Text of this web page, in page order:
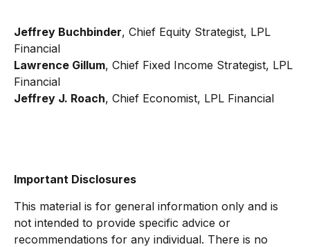
Jeffrey Buchbinder, Chief Equity Strategist, LPL
Financial
Lawrence Gillum, Chief Fixed Income Strategist, LPL
Financial
Jeffrey J. Roach, Chief Economist, LPL Financial
Important Disclosures
This material is for general information only and is
not intended to provide specific advice or
recommendations for any individual. There is no